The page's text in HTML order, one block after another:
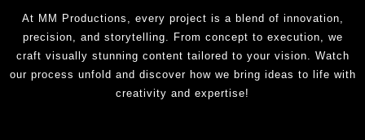
At MM Productions, every project is a blend of innovation,
precision, and storytelling. From concept to execution, we
craft visually stunning content tailored to your vision. Watch
our process unfold and discover how we bring ideas to life with
creativity and expertise!